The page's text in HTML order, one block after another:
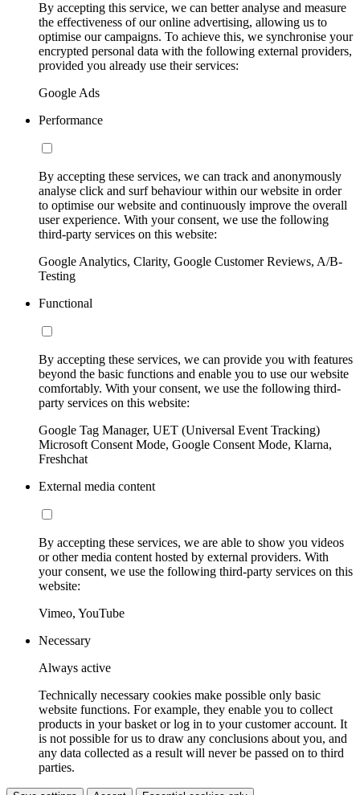
By accepting this service, we can better analyse and measure
the effectiveness of our online advertising, allowing us to
optimise our campaigns. To achieve this, we synchronise your
encrypted personal data with the following external providers,
provided you already use their services:
Google Ads
Performance
By accepting these services, we can track and anonymously
analyse click and surf behaviour within our website in order
to optimise our website and continuously improve the overall
user experience. With your consent, we use the following
third-party services on this website:
Google Analytics, Clarity, Google Customer Reviews, A/B-
Testing
Functional
By accepting these services, we can provide you with features
beyond the basic functions and enable you to use our website
comfortably. With your consent, we use the following third-
party services on this website:
Google Tag Manager, UET (Universal Event Tracking)
Microsoft Consent Mode, Google Consent Mode, Klarna,
Freshchat
External media content
By accepting these services, we are able to show you videos
or other media content hosted by external providers. With
your consent, we use the following third-party services on this
website:
Vimeo, YouTube
Necessary
Always active
Technically necessary cookies make possible only basic
website functions. For example, they enable you to collect
products in your basket or log in to your customer account. It
is not possible for us to draw any conclusions about you, and
any data collected as a result will never be passed on to third
parties.